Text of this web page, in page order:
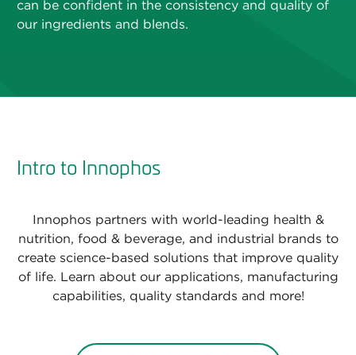
can be confident in the consistency and quality of
our ingredients and blends.
Intro to Innophos
Innophos partners with world-leading health &
nutrition, food & beverage, and industrial brands to
create science-based solutions that improve quality
of life. Learn about our applications, manufacturing
capabilities, quality standards and more!